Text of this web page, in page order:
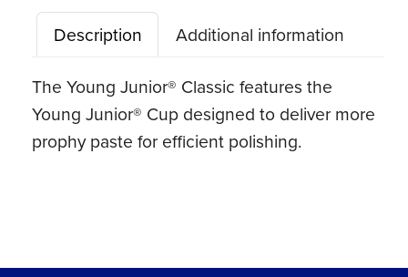
Description Additional information
The Young Junior® Classic features the
Young Junior® Cup designed to deliver more
prophy paste for efficient polishing.